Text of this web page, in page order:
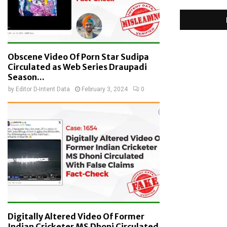
Obscene Video Of Porn Star Sudipa
Circulated as Web Series Draupadi
Season...
by Editor D-Intent Data February 3, 2024 0
Digitally Altered Video Of Former